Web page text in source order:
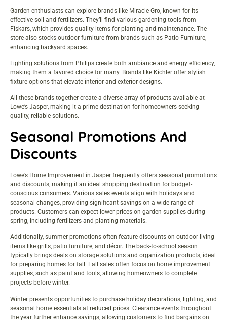
Garden enthusiasts can explore brands like Miracle-Gro, known for its
effective soil and fertilizers. They’ll find various gardening tools from
Fiskars, which provides quality items for planting and maintenance. The
store also stocks outdoor furniture from brands such as Patio Furniture,
enhancing backyard spaces.
Lighting solutions from Philips create both ambiance and energy efficiency,
making them a favored choice for many. Brands like Kichler offer stylish
fixture options that elevate interior and exterior designs.
All these brands together create a diverse array of products available at
Lowe’s Jasper, making it a prime destination for homeowners seeking
quality, reliable solutions.
Seasonal Promotions And
Discounts
Lowe’s Home Improvement in Jasper frequently offers seasonal promotions
and discounts, making it an ideal shopping destination for budget-
conscious consumers. Various sales events align with holidays and
seasonal changes, providing significant savings on a wide range of
products. Customers can expect lower prices on garden supplies during
spring, including fertilizers and planting materials.
Additionally, summer promotions often feature discounts on outdoor living
items like grills, patio furniture, and décor. The back-to-school season
typically brings deals on storage solutions and organization products, ideal
for preparing homes for fall. Fall sales often focus on home improvement
supplies, such as paint and tools, allowing homeowners to complete
projects before winter.
Winter presents opportunities to purchase holiday decorations, lighting, and
seasonal home essentials at reduced prices. Clearance events throughout
the year further enhance savings, allowing customers to find bargains on